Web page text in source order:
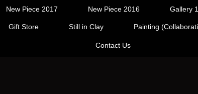
New Piece 2017 New Piece 2016 Gallery 1
Gift Store Still in Clay Painting
Contact Us